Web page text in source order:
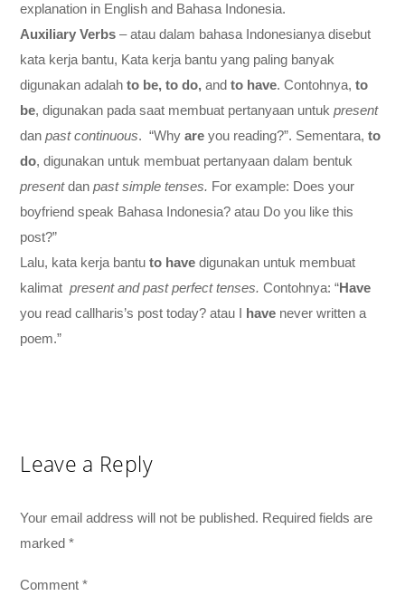
explanation in English and Bahasa Indonesia.
Auxiliary Verbs – atau dalam bahasa Indonesianya disebut
kata kerja bantu, Kata kerja bantu yang paling banyak
digunakan adalahto be, to do,andto have. Contohnya,to
be, digunakan pada saat membuat pertanyaan untukpresent
danpast continuous. “Whyareyou reading?”. Sementara,to
do, digunakan untuk membuat pertanyaan dalam bentuk
presentdanpast simple tenses. For example: Does your
boyfriend speak Bahasa Indonesia? atau Do you like this
post?”
Lalu, kata kerja bantuto have digunakan untuk membuat
kalimatpresent and past perfect tenses.Contohnya: “Have
you read callharis’s post today? atau I have never written a
poem.”
Leave a Reply
Your email address will not be published. Required fields are
marked*
Comment*